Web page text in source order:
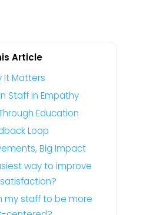
Article
It Matters
Staff in Empathy
Education
Loop
Big Impact
way to improve
my staff to be more